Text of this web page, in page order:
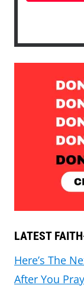
LATEST
Here’s The
After You Pray